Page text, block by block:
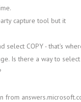
capture tool but it
select COPY - that's
Is there a way to select
from